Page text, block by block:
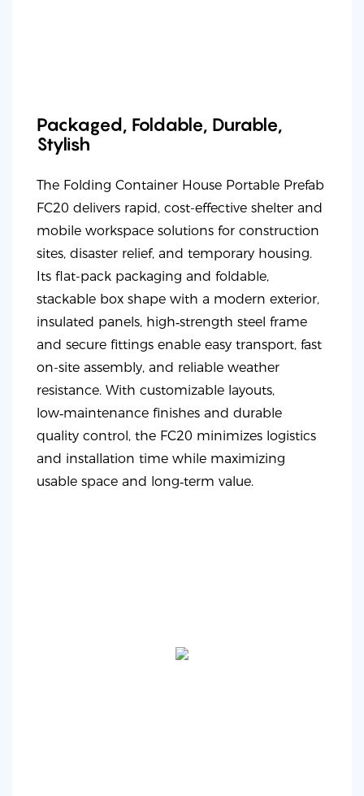
Packaged, Foldable, Durable,
Stylish
The Folding Container House Portable Prefab
FC20 delivers rapid, cost-effective shelter and
mobile workspace solutions for construction
sites, disaster relief, and temporary housing.
Its flat-pack packaging and foldable,
stackable box shape with a modern exterior,
insulated panels, high‑strength steel frame
and secure fittings enable easy transport, fast
on-site assembly, and reliable weather
resistance. With customizable layouts,
low‑maintenance finishes and durable
quality control, the FC20 minimizes logistics
and installation time while maximizing
usable space and long‑term value.